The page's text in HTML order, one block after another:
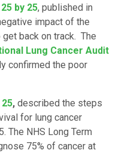
by 25, published in
impact of the
back on track. The
Lung Cancer Audit
confirmed the poor
25, described the steps
for lung cancer
The NHS Long Term
75% of cancer at